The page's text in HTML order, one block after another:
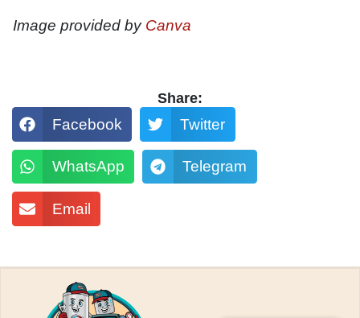
Image provided by Canva
Share:
Facebook Twitter
WhatsApp Telegram
Email